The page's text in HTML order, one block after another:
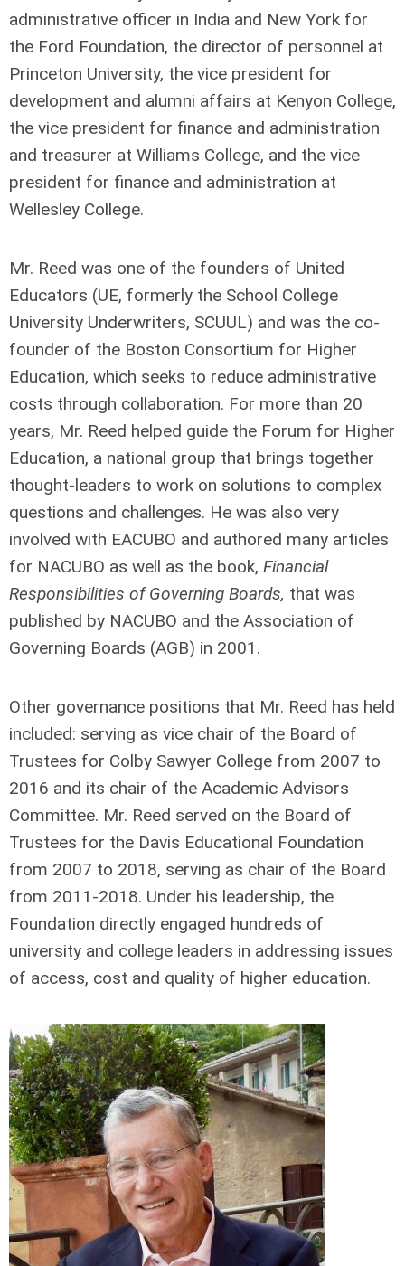
administrative officer in India and New York for
the Ford Foundation, the director of personnel at
Princeton University, the vice president for
development and alumni affairs at Kenyon College,
the vice president for finance and administration
and treasurer at Williams College, and the vice
president for finance and administration at
Wellesley College.
Mr. Reed was one of the founders of United
Educators (UE, formerly the School College
University Underwriters, SCUUL) and was the co-
founder of the Boston Consortium for Higher
Education, which seeks to reduce administrative
costs through collaboration. For more than 20
years, Mr. Reed helped guide the Forum for Higher
Education, a national group that brings together
thought-leaders to work on solutions to complex
questions and challenges. He was also very
involved with EACUBO and authored many articles
for NACUBO as well as the book, Financial
Responsibilities of Governing Boards, that was
published by NACUBO and the Association of
Governing Boards (AGB) in 2001.
Other governance positions that Mr. Reed has held
included: serving as vice chair of the Board of
Trustees for Colby Sawyer College from 2007 to
2016 and its chair of the Academic Advisors
Committee. Mr. Reed served on the Board of
Trustees for the Davis Educational Foundation
from 2007 to 2018, serving as chair of the Board
from 2011-2018. Under his leadership, the
Foundation directly engaged hundreds of
university and college leaders in addressing issues
of access, cost and quality of higher education.